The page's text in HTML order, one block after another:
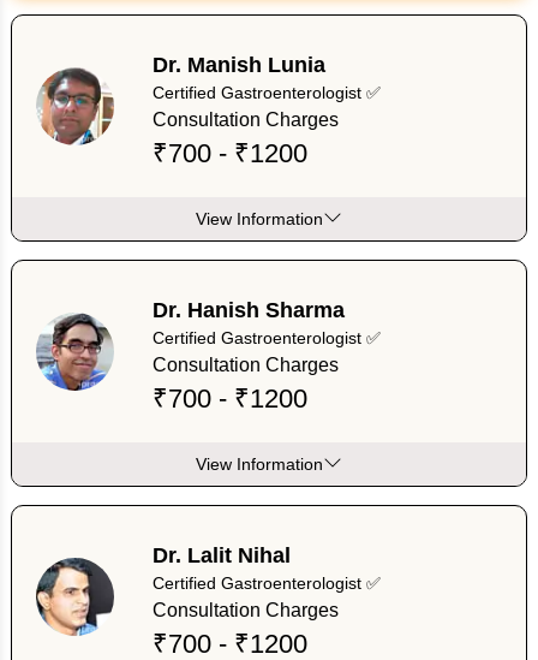
Dr. Manish Lunia
Certified Gastroenterologist ✅
Consultation Charges
₹700 - ₹1200
View Information
Dr. Hanish Sharma
Certified Gastroenterologist ✅
Consultation Charges
₹700 - ₹1200
View Information
Dr. Lalit Nihal
Certified Gastroenterologist ✅
Consultation Charges
₹700 - ₹1200